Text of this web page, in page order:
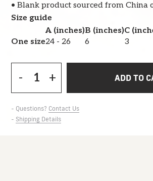
• Blank product sourced from China
Size guide
A (inches)B (inches)C
One size24 - 26 6 3
- + ADD TO
- Questions? Contact Us
- Shipping Details